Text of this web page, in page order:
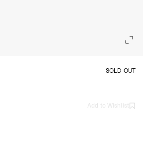
SOLD OUT
Add to Wishlist